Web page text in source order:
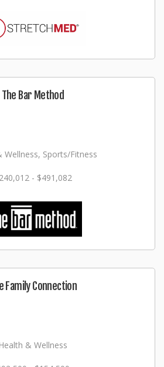
The Bar Method
Wellness, Sports/Fitness
- $491,082
Family Connection
Health & Wellness